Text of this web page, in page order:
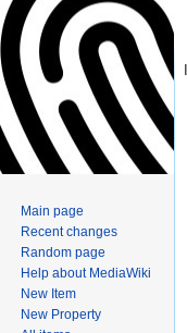
Main page
Recent changes
Random page
Help about MediaWiki
New Item
New Property